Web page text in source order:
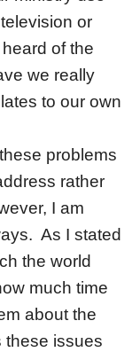
or
of the
we really
to our own
problems
rather
I am
As I stated
the world
much time
about the
these issues